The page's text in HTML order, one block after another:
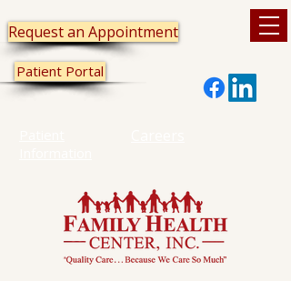
Patient Portal
Request an Appointment